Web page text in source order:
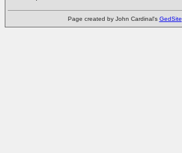
Page created by John Cardinal's GedSite